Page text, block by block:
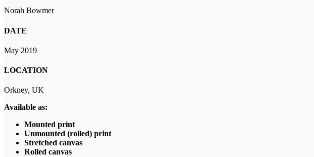
Norah Bowmer
DATE
May 2019
LOCATION
Orkney, UK
Available as:
Mounted print
Unmounted (rolled) print
Stretched canvas
Rolled canvas